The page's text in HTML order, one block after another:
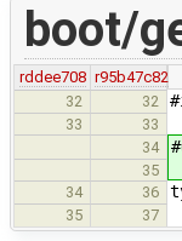
boot/
rddee708 r95b47c82
32
32
33
33
34
35
34
36
35 37